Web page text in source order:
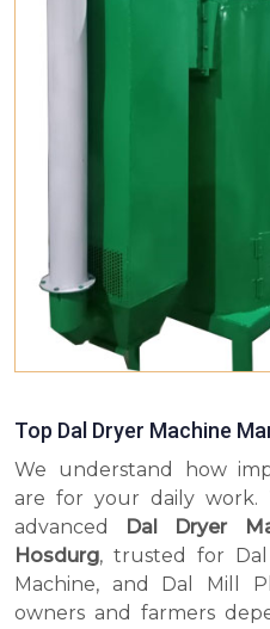
Top Dal Dryer Machine
We understand how
are for your daily work.
advanced Dal Dryer
Hosdurg, trusted for Dal
Machine, and Dal Mill
owners and farmers